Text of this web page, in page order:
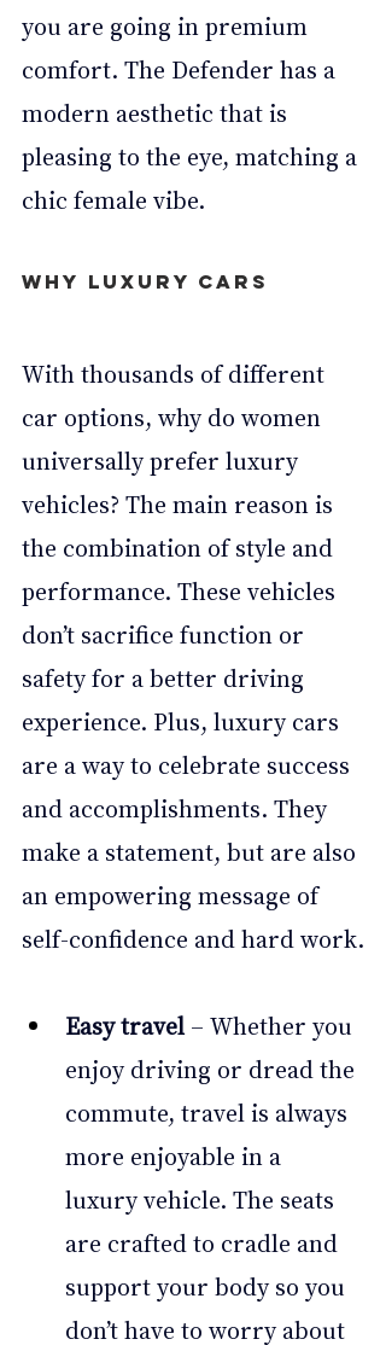
you are going in premium
comfort. The Defender has a
modern aesthetic that is
pleasing to the eye, matching a
chic female vibe.
Why luxury cars
With thousands of different
car options, why do women
universally prefer luxury
vehicles? The main reason is
the combination of style and
performance. These vehicles
don’t sacrifice function or
safety for a better driving
experience. Plus, luxury cars
are a way to celebrate success
and accomplishments. They
make a statement, but are also
an empowering message of
self-confidence and hard work.
Easy travel – Whether you
enjoy driving or dread the
commute, travel is always
more enjoyable in a
luxury vehicle. The seats
are crafted to cradle and
support your body so you
don’t have to worry about